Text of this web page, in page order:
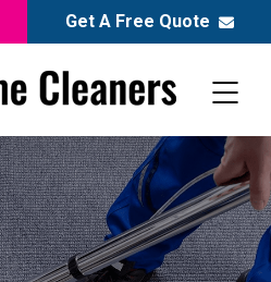
Get A Free Quote